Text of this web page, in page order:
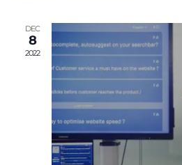
DEC
8
2022